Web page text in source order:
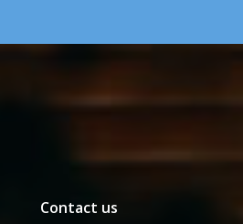
Contact us